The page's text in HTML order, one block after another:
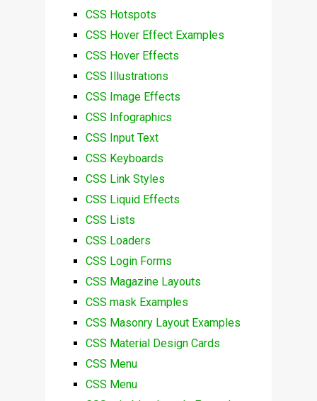
CSS Hotspots
CSS Hover Effect Examples
CSS Hover Effects
CSS Illustrations
CSS Image Effects
CSS Infographics
CSS Input Text
CSS Keyboards
CSS Link Styles
CSS Liquid Effects
CSS Lists
CSS Loaders
CSS Login Forms
CSS Magazine Layouts
CSS mask Examples
CSS Masonry Layout Examples
CSS Material Design Cards
CSS Menu
CSS Menu